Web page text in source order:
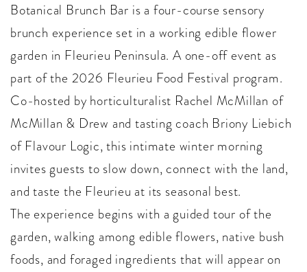
Botanical Brunch Bar is a four-course sensory
brunch experience set in a working edible flower
garden in Fleurieu Peninsula. A one-off event as
part of the 2026 Fleurieu Food Festival program.
Co-hosted by horticulturalist Rachel McMillan of
McMillan & Drew and tasting coach Briony Liebich
of Flavour Logic, this intimate winter morning
invites guests to slow down, connect with the land,
and taste the Fleurieu at its seasonal best.
The experience begins with a guided tour of the
garden, walking among edible flowers, native bush
foods, and foraged ingredients that will appear on